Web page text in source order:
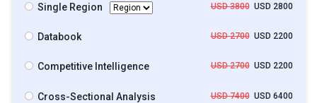
Single Region USD 3800USD 2800
Databook USD 2700USD 2200
Competitive Intelligence USD 2700USD 2200
Cross-Sectional Analysis USD 7400USD 6400